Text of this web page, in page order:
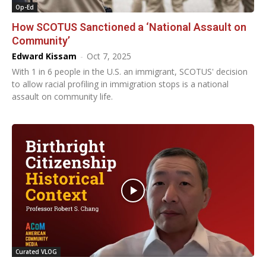
Op-Ed
How SCOTUS Sanctioned a ‘National Assault on
Community’
Edward Kissam - Oct 7, 2025
With 1 in 6 people in the U.S. an immigrant, SCOTUS' decision
to allow racial profiling in immigration stops is a national
assault on community life.
Curated VLOG